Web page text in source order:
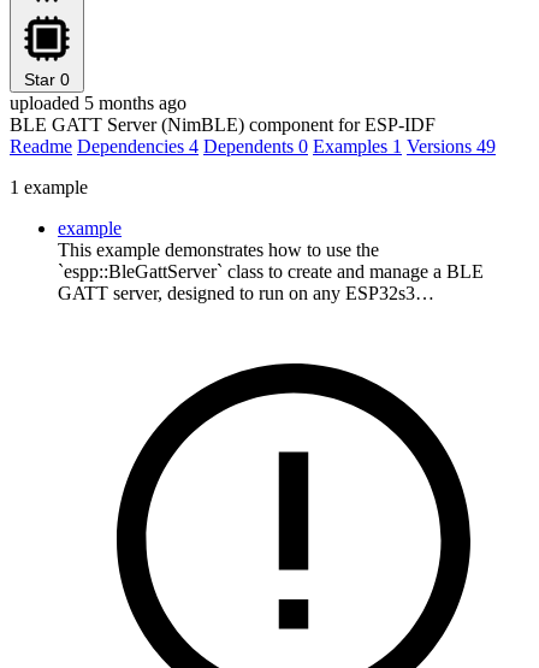
Star 0
uploaded 5 months ago
BLE GATT Server (NimBLE) component for ESP-IDF
Readme Dependencies 4 Dependents 0 Examples 1 Versions 49
1 example
example
This example demonstrates how to use the
`espp::BleGattServer` class to create and manage a BLE
GATT server, designed to run on any ESP32s3…